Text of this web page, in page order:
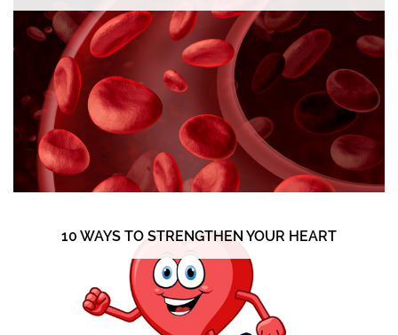
10 WAYS TO STRENGTHEN YOUR HEART